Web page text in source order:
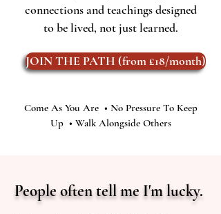
connections and teachings designed
to be lived, not just learned.
JOIN THE PATH (from £18/month)
Come As You Are • No Pressure To Keep
Up • Walk Alongside Others
People often tell me I'm lucky.